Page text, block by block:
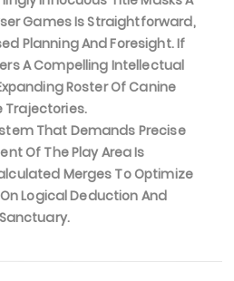
Games Is Straightforward,
Planning And Foresight. If
A Compelling Intellectual
Roster Of Canine
Trajectories.
That Demands Precise
Of The Play Area Is
Merges To Optimize
Logical Deduction And